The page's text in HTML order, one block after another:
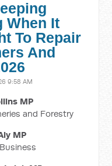
When It
To Repair
And
9:58 AM
MP
and Forestry
MP